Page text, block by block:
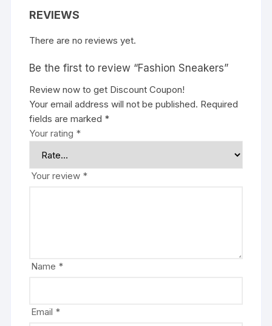
REVIEWS
There are no reviews yet.
Be the first to review “Fashion Sneakers”
Review now to get Discount Coupon!
Your email address will not be published. Required
fields are marked *
Your rating *
Your review *
Name *
Email *